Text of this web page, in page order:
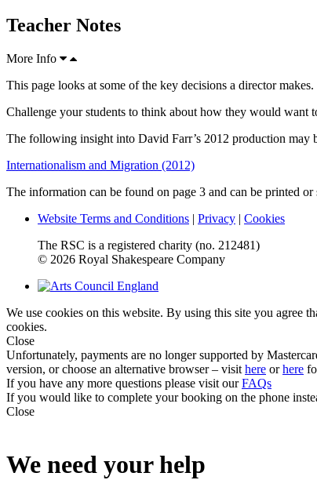
Teacher Notes
More Info
This page looks at some of the key decisions a director makes.
Challenge your students to think about how they would
The following insight into David Farr’s 2012 production may
Internationalism and Migration (2012)
The information can be found on page 3 and can be printed or
Website Terms and Conditions | Privacy | Cookies
The RSC is a registered charity (no. 212481)
© 2026 Royal Shakespeare Company
We use cookies on this website. By using this site you agree
cookies.
Close
Unfortunately, payments are no longer supported by
version, or choose an alternative browser – visit here orhere
If you have any more questions please visit ourFAQs
If you would like to complete your booking on the phone
Close
We need your help